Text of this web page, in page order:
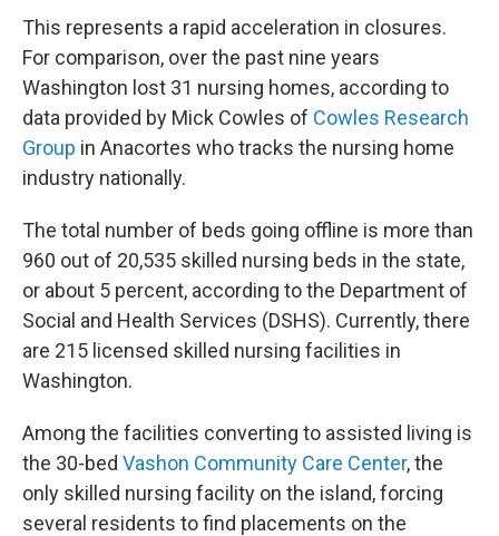
This represents a rapid acceleration in closures.
For comparison, over the past nine years
Washington lost 31 nursing homes, according to
data provided by Mick Cowles of Cowles Research
Group in Anacortes who tracks the nursing home
industry nationally.
The total number of beds going offline is more than
960 out of 20,535 skilled nursing beds in the state,
or about 5 percent, according to the Department of
Social and Health Services (DSHS). Currently, there
are 215 licensed skilled nursing facilities in
Washington.
Among the facilities converting to assisted living is
the 30-bed Vashon Community Care Center, the
only skilled nursing facility on the island, forcing
several residents to find placements on the